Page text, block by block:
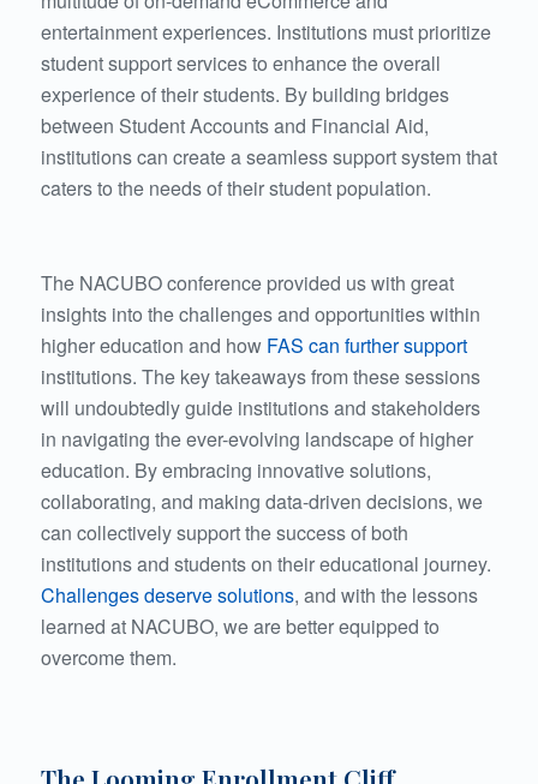
entertainment experiences. Institutions must prioritize
student support services to enhance the overall
experience of their students. By building bridges
between Student Accounts and Financial Aid,
institutions can create a seamless support system that
caters to the needs of their student population.
The NACUBO conference provided us with great
insights into the challenges and opportunities within
higher education and how FAS can further support
institutions. The key takeaways from these sessions
will undoubtedly guide institutions and stakeholders
in navigating the ever-evolving landscape of higher
education. By embracing innovative solutions,
collaborating, and making data-driven decisions, we
can collectively support the success of both
institutions and students on their educational journey.
Challenges deserve solutions, and with the lessons
learned at NACUBO, we are better equipped to
overcome them.